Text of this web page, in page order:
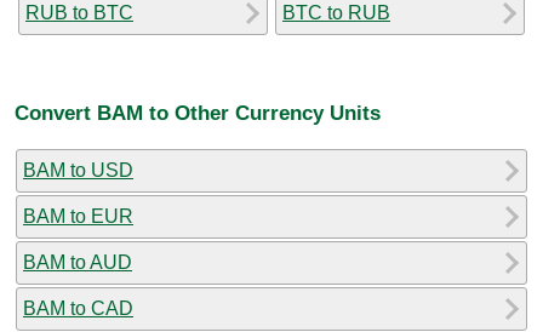
RUB to BTC BTC to RUB
Convert BAM to Other Currency Units
BAM to USD
BAM to EUR
BAM to AUD
BAM to CAD